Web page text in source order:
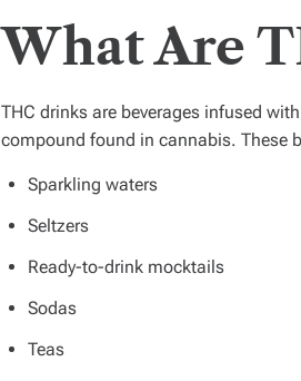
What Are
THC drinks are beverages infused
compound found in cannabis. These
Sparkling waters
Seltzers
Ready-to-drink mocktails
Sodas
Teas